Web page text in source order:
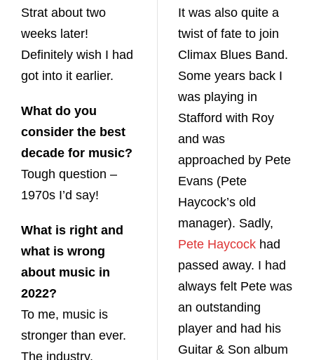
Strat about two
weeks later!
Definitely wish I had
got into it earlier.
What do you
consider the best
decade for music?
Tough question –
1970s I’d say!
What is right and
what is wrong
about music in
2022?
To me, music is
stronger than ever.
The industry,
It was also quite a
twist of fate to join
Climax Blues Band.
Some years back I
was playing in
Stafford with Roy
and was
approached by Pete
Evans (Pete
Haycock’s old
manager). Sadly,
Pete Haycock had
passed away. I had
always felt Pete was
an outstanding
player and had his
Guitar & Son album